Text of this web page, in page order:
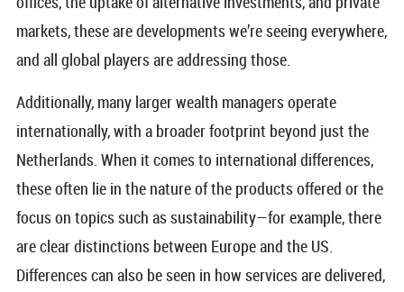
markets, these are developments we’re seeing everywhere,
and all global players are addressing those.
Additionally, many larger wealth managers operate
internationally, with a broader footprint beyond just the
Netherlands. When it comes to international differences,
these often lie in the nature of the products offered or the
focus on topics such as sustainability—for example, there
are clear distinctions between Europe and the US.
Differences can also be seen in how services are delivered,